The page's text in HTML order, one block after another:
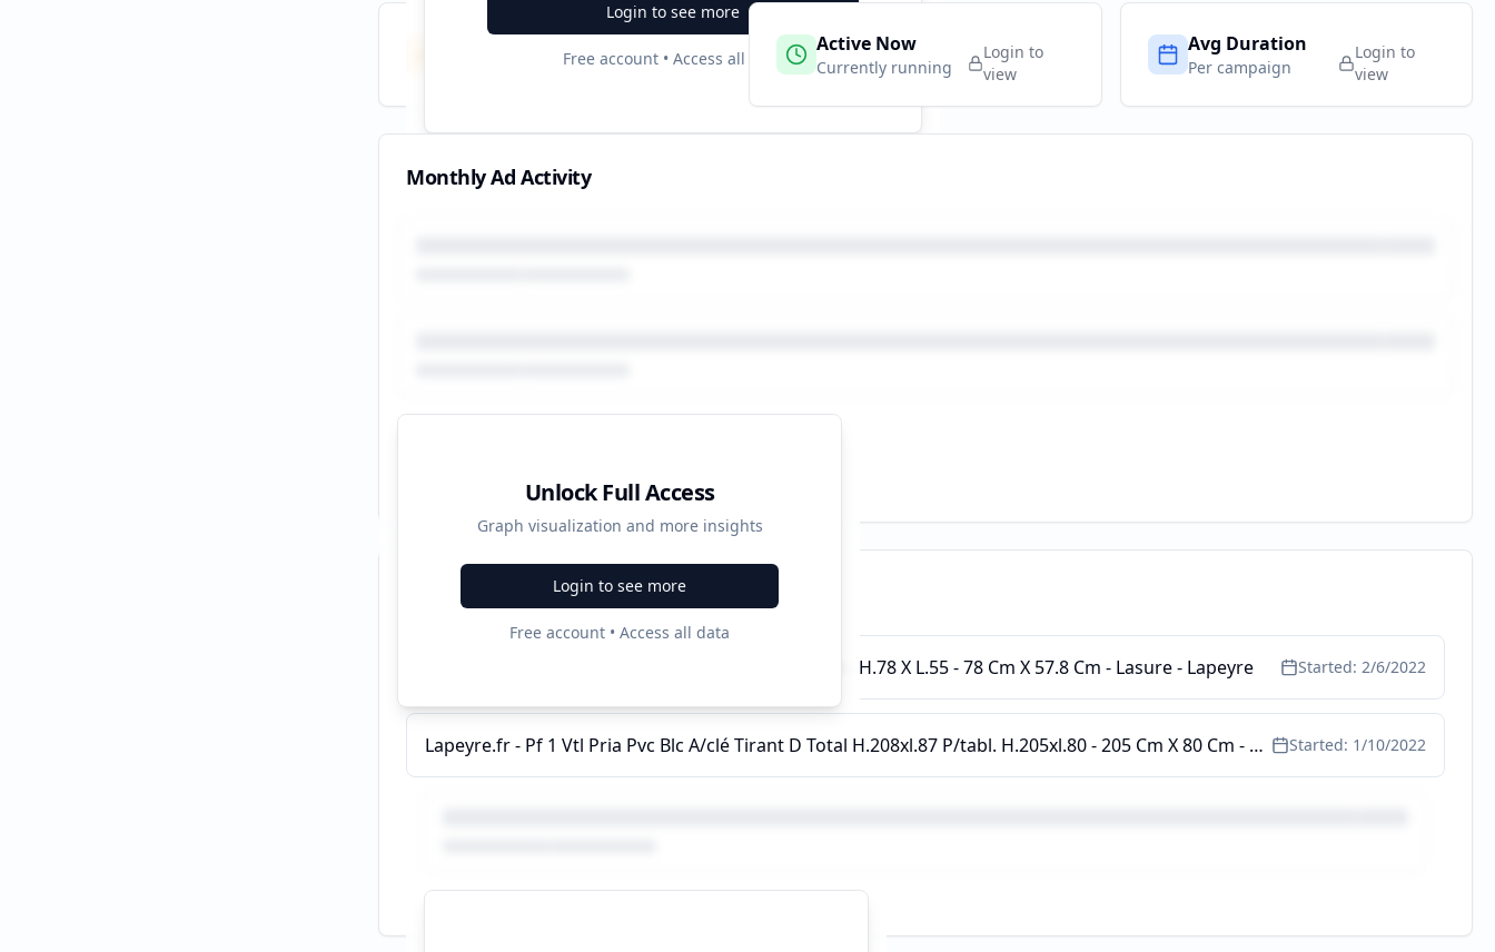
Login to see more
Free account • Access all data
3 Active Now
Currently running
Login to
view
Avg Duration
Per campaign
Login to
view
Monthly Ad Activity
Unlock Full Access
Graph visualization and more insights
Login to see more
Free account • Access all data
Recent Campaigns
Fenêtre De Toit Hélios Solid - Pin Lasuré - Rotation - H.78 X L.55 - 78 Cm X 57.8 Cm - Lasure - Lapeyre Started: 2/6/2022
Lapeyre.fr - Pf 1 Vtl Pria Pvc Blc A/clé Tirant D Total H.208xl.87 P/tabl. H.205xl.80 - 205 Cm X 80 Cm - Blanc 9016 - Lapeyre Started: 1/10/2022